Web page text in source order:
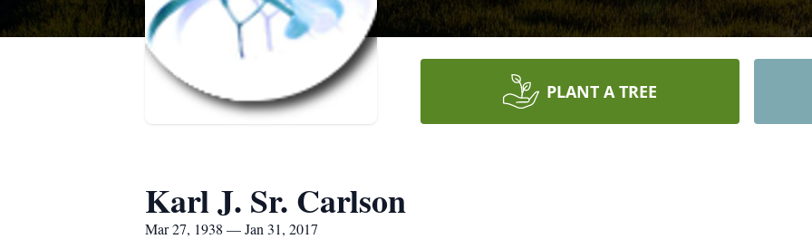
PLANT A TREE
Karl J. Sr. Carlson
Mar 27, 1938 — Jan 31, 2017